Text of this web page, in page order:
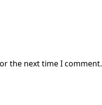
the next time I comment.